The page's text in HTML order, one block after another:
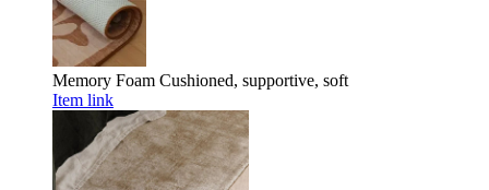
Memory Foam Cushioned, supportive, soft
Item link